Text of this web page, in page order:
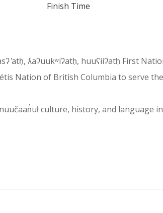
Finish Time
̓atḥ, ƛaʔuukʷiʔatḥ, huuʕiiʔatḥ First
Nation of British Columbia to serve
culture, history, and language